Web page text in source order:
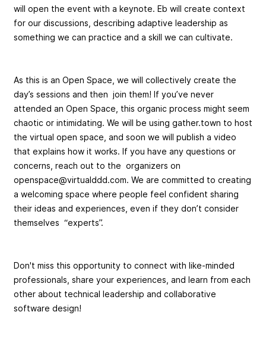
will open the event with a keynote. Eb will create context
for our discussions, describing adaptive leadership as
something we can practice and a skill we can cultivate.
As this is an Open Space, we will collectively create the
day’s sessions and then join them! If you’ve never
attended an Open Space, this organic process might seem
chaotic or intimidating. We will be using gather.town to host
the virtual open space, and soon we will publish a video
that explains how it works. If you have any questions or
concerns, reach out to the organizers on
openspace@virtualddd.com. We are committed to creating
a welcoming space where people feel confident sharing
their ideas and experiences, even if they don’t consider
themselves “experts”.
Don't miss this opportunity to connect with like-minded
professionals, share your experiences, and learn from each
other about technical leadership and collaborative
software design!